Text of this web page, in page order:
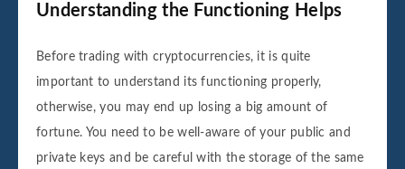
Understanding the Functioning Helps
Before trading with cryptocurrencies, it is quite
important to understand its functioning properly,
otherwise, you may end up losing a big amount of
fortune. You need to be well-aware of your public and
private keys and be careful with the storage of the same